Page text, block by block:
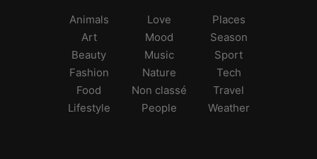
Animals
Art
Beauty
Fashion
Food
Lifestyle
Love
Mood
Music
Nature
Non classé
People
Places
Season
Sport
Tech
Travel
Weather